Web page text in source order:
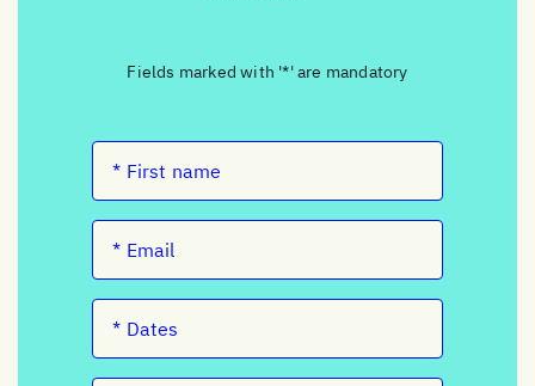
Fields marked with '*' are mandatory